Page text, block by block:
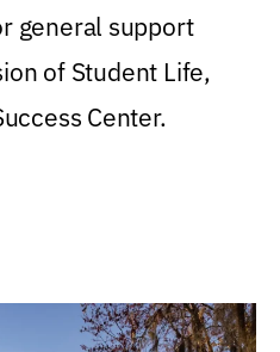
general support
of Student Life,
Center.